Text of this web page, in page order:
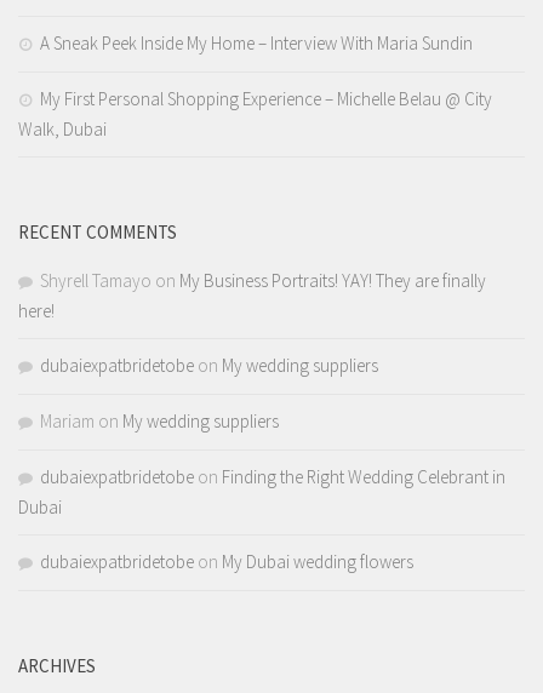
A Sneak Peek Inside My Home – Interview With Maria Sundin
My First Personal Shopping Experience – Michelle Belau @ City
Walk, Dubai
RECENT COMMENTS
Shyrell Tamayo on My Business Portraits! YAY! They are finally
here!
dubaiexpatbridetobe on My wedding suppliers
Mariam on My wedding suppliers
dubaiexpatbridetobe on Finding the Right Wedding Celebrant in
Dubai
dubaiexpatbridetobe on My Dubai wedding flowers
ARCHIVES